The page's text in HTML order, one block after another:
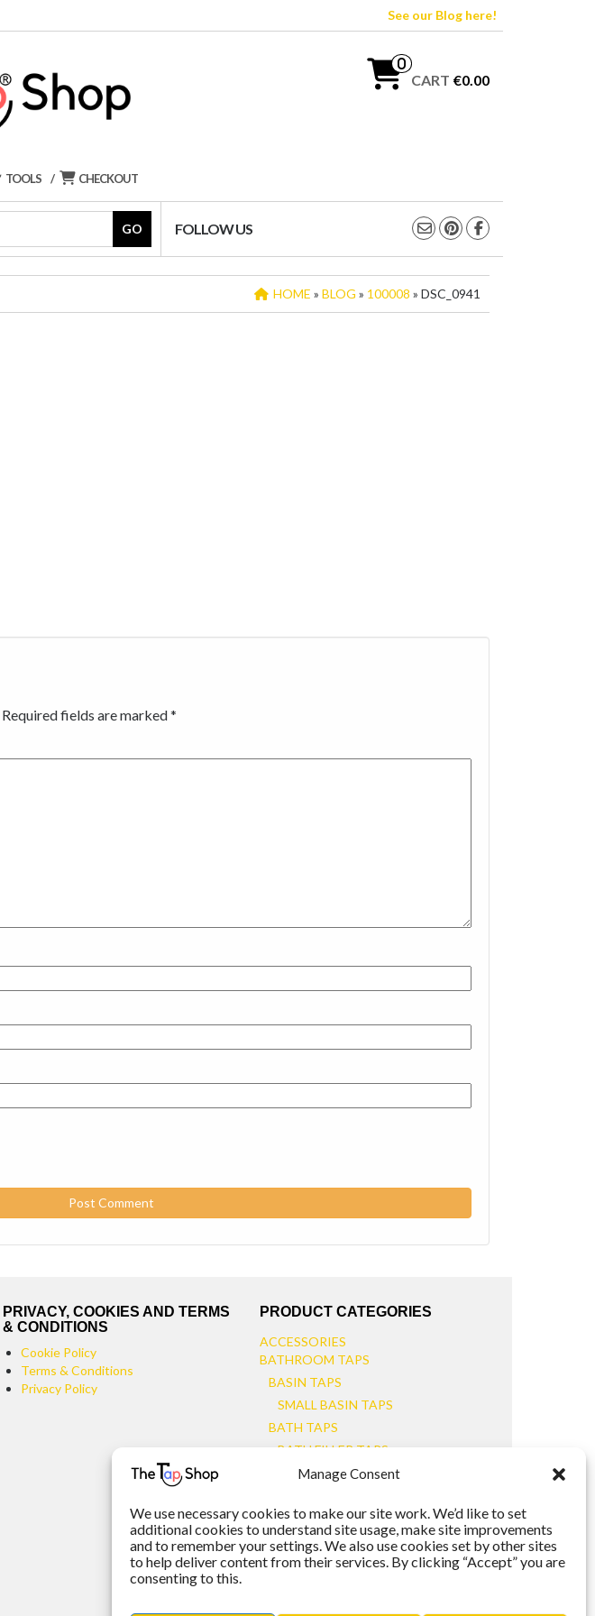
Manage Consent
We use necessary cookies to make our site work. We’d like to set
additional cookies to understand site usage, make site improvements
and to remember your settings. We also use cookies set by other sites
to help deliver content from their services. By clicking “Accept” you are
consenting to this.
See our Blog here!
0
CART €0.00
TOOLS CHECKOUT
GO FOLLOW US
HOME » BLOG » 100008 » DSC_0941
Required fields are marked*
PRIVACY, COOKIES AND TERMS
& CONDITIONS
Cookie Policy
Terms & Conditions
Privacy Policy
PRODUCT CATEGORIES
ACCESSORIES
BATHROOM TAPS
BASIN TAPS
SMALL BASIN TAPS
BATH TAPS
BATH FILLER TAPS
BATH SHOWER MIXERS
WALL MOUNTED TAPS
KITCHEN TAPS
TOOLS
WASTES